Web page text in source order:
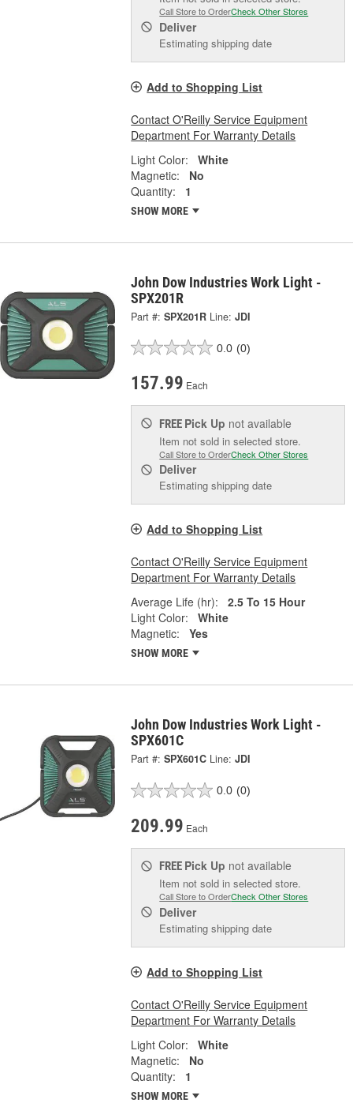
Call Store to OrderCheck Other Stores
Deliver
Estimating shipping date
Add to Shopping List
Contact O'Reilly Service Equipment
Department For Warranty Details
Light Color:
White
Magnetic:
No
Quantity:
1
SHOW MORE
John Dow Industries Work Light -
SPX201R
Part #: SPX201R Line: JDI
0.0 (0)
157.99 Each
FREE Pick Up not available
Item not sold in selected store.
Call Store to OrderCheck Other Stores
Deliver
Estimating shipping date
Add to Shopping List
Contact O'Reilly Service Equipment
Department For Warranty Details
Average Life (hr):
2.5 To 15 Hour
Light Color:
White
Magnetic:
Yes
SHOW MORE
John Dow Industries Work Light -
SPX601C
Part #: SPX601C Line: JDI
0.0 (0)
209.99 Each
FREE Pick Up not available
Item not sold in selected store.
Call Store to OrderCheck Other Stores
Deliver
Estimating shipping date
Add to Shopping List
Contact O'Reilly Service Equipment
Department For Warranty Details
Light Color:
White
Magnetic:
No
Quantity:
1
SHOW MORE